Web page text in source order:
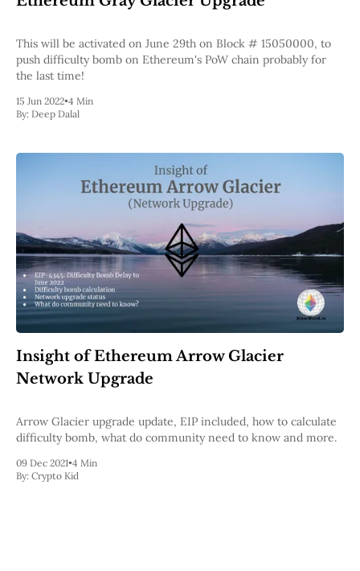
Shapella
London
Berlin
Istanbul
St. Petersburg
Byzantium
Homestead
All Technology
ZK
Layer 2
DeFi
AI
Blockchain
ZkEVM
Web3
EVM
Projects
All Projects
Polygon
Worldcoin
This will be activated on June 29th on Block # 15050000, to
push difficulty bomb on Ethereum's PoW chain probably for
the last time!
15 Jun 2022•4 Min
By: Deep Dalal
Insight of Ethereum Arrow Glacier
Network Upgrade
Arrow Glacier upgrade update, EIP included, how to calculate
difficulty bomb, what do community need to know and more.
09 Dec 2021•4 Min
By: Crypto Kid